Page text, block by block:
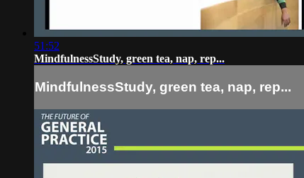
51:52
MindfulnessStudy, green tea, nap, rep...
MindfulnessStudy, green tea, nap, rep...